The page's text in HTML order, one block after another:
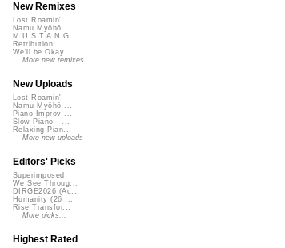
New Remixes
Lost Roamin'
Namu Myōhō ...
M.U.S.T.A.N.G...
Retribution
We'll be Okay
More new remixes
New Uploads
Lost Roamin'
Namu Myōhō ...
Piano Improv ...
Slow Piano - ...
Relaxing Pian...
More new uploads
Editors' Picks
Superimposed
We See Throug...
DIRGE2026 (Ac...
Humanity (26 ...
Rise Transfor...
More picks...
Highest Rated